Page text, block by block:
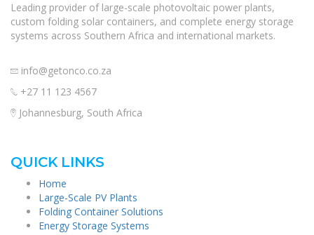
Leading provider of large-scale photovoltaic power plants,
custom folding solar containers, and complete energy storage
systems across Southern Africa and international markets.
info@getonco.co.za
+27 11 123 4567
Johannesburg, South Africa
QUICK LINKS
Home
Large-Scale PV Plants
Folding Container Solutions
Energy Storage Systems